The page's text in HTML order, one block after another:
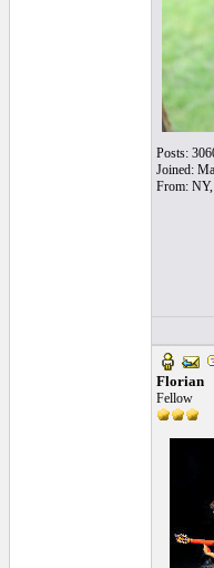
Posts:
Joined:
From:
Florian
Fellow